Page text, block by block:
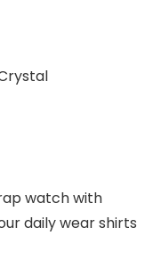
watch with
daily wear shirts